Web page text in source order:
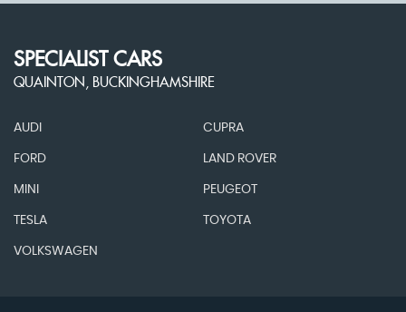
SPECIALIST CARS
QUAINTON, BUCKINGHAMSHIRE
AUDI CUPRA
FORD LAND ROVER
MINI PEUGEOT
TESLA TOYOTA
VOLKSWAGEN